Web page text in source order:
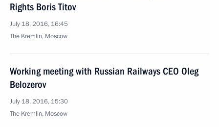
Rights Boris Titov
July 18, 2016, 16:45
The Kremlin, Moscow
Working meeting with Russian Railways CEO Oleg
Belozerov
July 18, 2016, 15:30
The Kremlin, Moscow